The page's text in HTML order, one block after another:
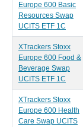
Europe 600 Basic
Resources Swap
UCITS ETF 1C
XTrackers Stoxx
Europe 600 Food &
Beverage Swap
UCITS ETF 1C
XTrackers Stoxx
Europe 600 Health
Care Swap UCITS